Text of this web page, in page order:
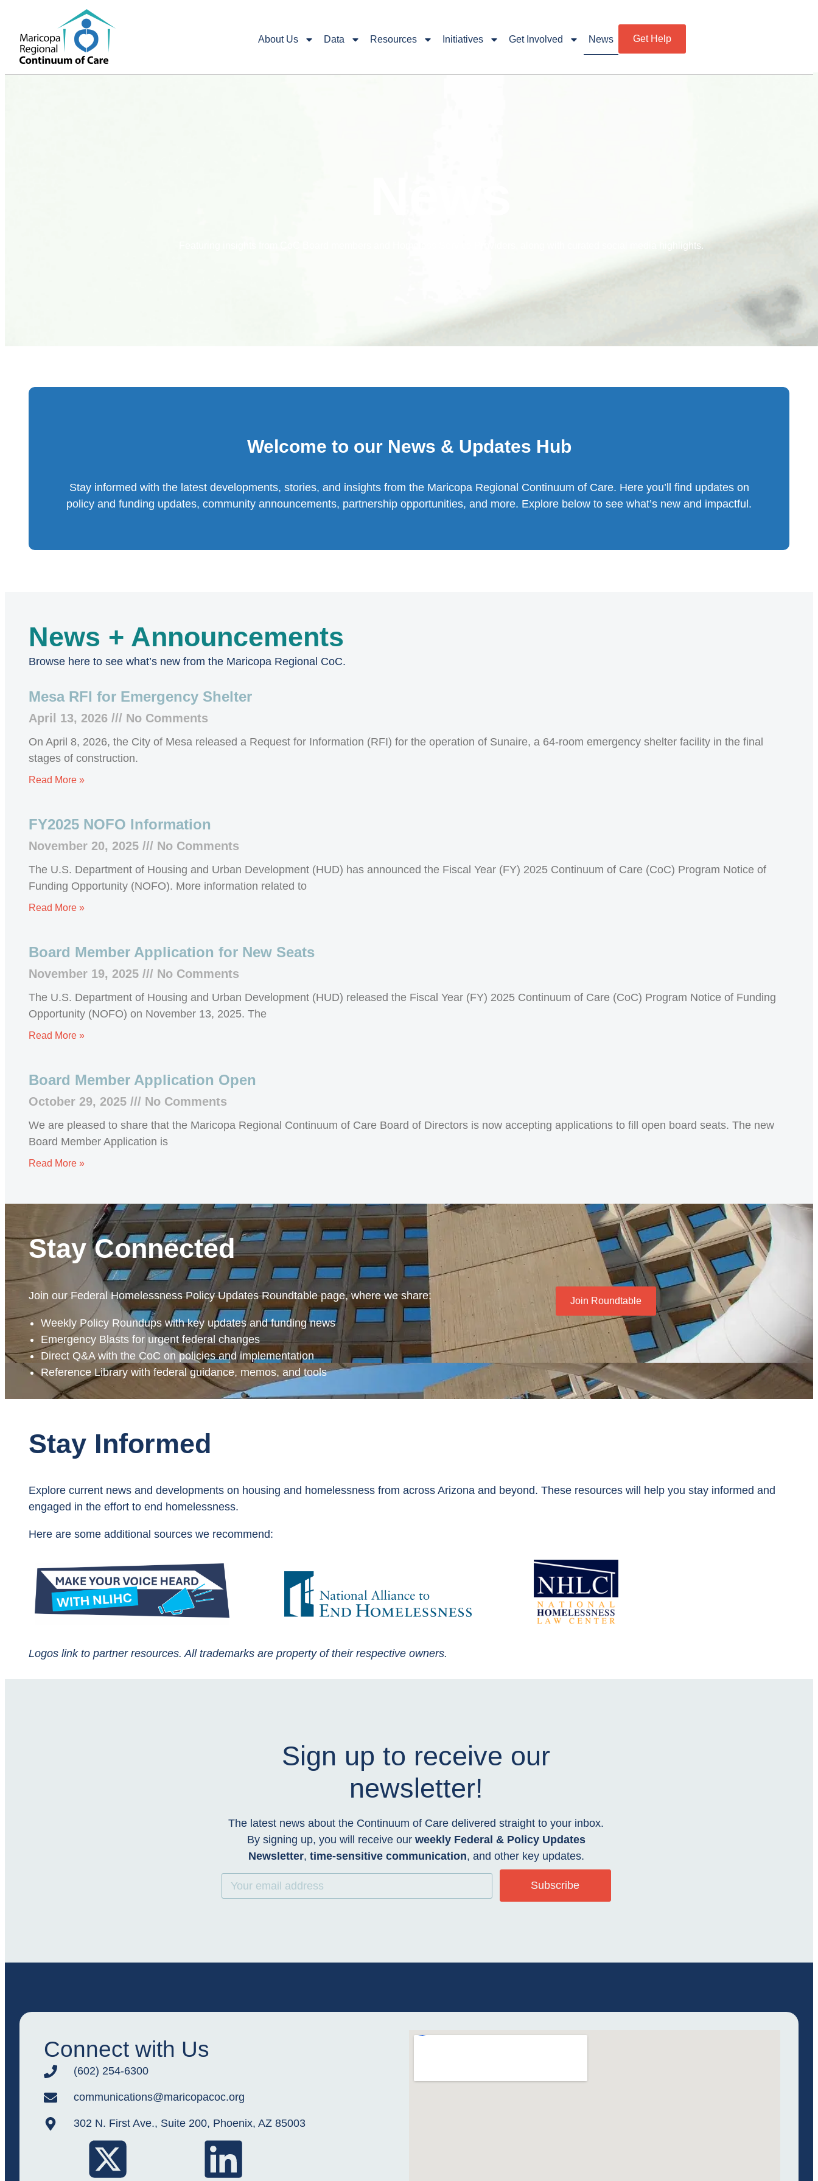
About Us Data Resources Initiatives Get Involved News Get Help
Featuring insights from CoC Board members and Homeless Service Providers, along with curated social media highlights.
Welcome to our News & Updates Hub
Stay informed with the latest developments, stories, and insights from the Maricopa Regional Continuum of Care. Here you’ll find updates on
policy and funding updates, community announcements, partnership opportunities, and more. Explore below to see what’s new and impactful.
News + Announcements
Browse here to see what’s new from the Maricopa Regional CoC.
Mesa RFI for Emergency Shelter
April 13, 2026 No Comments
On April 8, 2026, the City of Mesa released a Request for Information (RFI) for the operation of Sunaire, a 64-room emergency shelter facility in the final
stages of construction.
Read More »
FY2025 NOFO Information
November 20, 2025 No Comments
The U.S. Department of Housing and Urban Development (HUD) has announced the Fiscal Year (FY) 2025 Continuum of Care (CoC) Program Notice of
Funding Opportunity (NOFO). More information related to
Read More »
Board Member Application for New Seats
November 19, 2025 No Comments
The U.S. Department of Housing and Urban Development (HUD) released the Fiscal Year (FY) 2025 Continuum of Care (CoC) Program Notice of Funding
Opportunity (NOFO) on November 13, 2025. The
Read More »
Board Member Application Open
October 29, 2025 No Comments
We are pleased to share that the Maricopa Regional Continuum of Care Board of Directors is now accepting applications to fill open board seats. The new
Board Member Application is
Read More »
Stay Connected
Join our Federal Homelessness Policy Updates Roundtable page, where we share:
Weekly Policy Roundups with key updates and funding news
Emergency Blasts for urgent federal changes
Direct Q&A with the CoC on policies and implementation
Reference Library with federal guidance, memos, and tools
Join Roundtable
Stay Informed
Explore current news and developments on housing and homelessness from across Arizona and beyond. These resources will help you stay informed and
engaged in the effort to end homelessness.
Here are some additional sources we recommend:
Logos link to partner resources. All trademarks are property of their respective owners.
Sign up to receive our
newsletter!
The latest news about the Continuum of Care delivered straight to your inbox.
By signing up, you will receive our weekly Federal & Policy Updates
Newsletter, time-sensitive communication, and other key updates.
Subscribe
Connect with Us
(602) 254-6300
communications@maricopacoc.org
302 N. First Ave., Suite 200, Phoenix, AZ 85003